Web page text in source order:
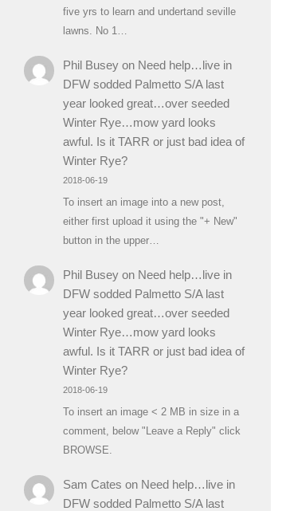
five yrs to learn and undertand seville
lawns. No 1…
Phil Buseyon Need help…live in
DFW sodded Palmetto S/A last
year looked great…over seeded
Winter Rye…mow yard looks
awful. Is it TARR or just bad idea of
Winter Rye?
2018-06-19
To insert an image into a new post,
either first upload it using the "+ New"
button in the upper…
Phil Buseyon Need help…live in
DFW sodded Palmetto S/A last
year looked great…over seeded
Winter Rye…mow yard looks
awful. Is it TARR or just bad idea of
Winter Rye?
2018-06-19
To insert an image < 2 MB in size in a
comment, below "Leave a Reply" click
BROWSE.
Sam Cates on Need help…live in
DFW sodded Palmetto S/A last